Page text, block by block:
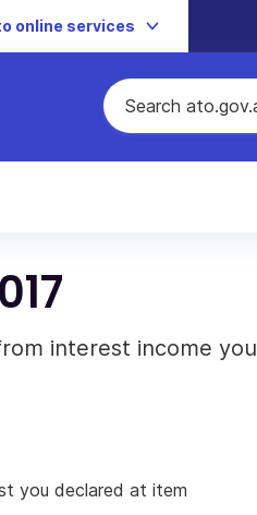
online services
interest income you
you declared at item